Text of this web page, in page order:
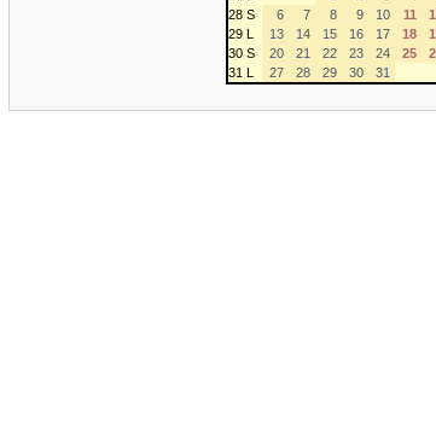
28 S
6 7 8 9 10 11
29 L
13 14 15 16 17 18
30 S
20 21 22 23 24 25
31 L
27 28 29 30 31